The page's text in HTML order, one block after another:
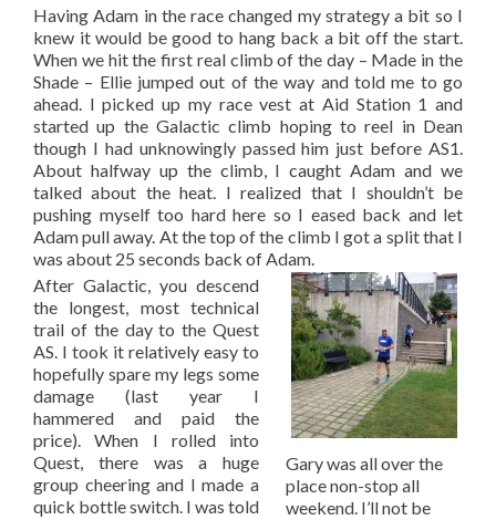
Having Adam in the race changed my strategy a bit so I
knew it would be good to hang back a bit off the start.
When we hit the first real climb of the day – Made in the
Shade – Ellie jumped out of the way and told me to go
ahead. I picked up my race vest at Aid Station 1 and
started up the Galactic climb hoping to reel in Dean
though I had unknowingly passed him just before AS1.
About halfway up the climb, I caught Adam and we
talked about the heat. I realized that I shouldn’t be
pushing myself too hard here so I eased back and let
Adam pull away. At the top of the climb I got a split that I
was about 25 seconds back of Adam.
Gary was all over the
place non-stop all
weekend. I’ll not be
After Galactic, you descend
the longest, most technical
trail of the day to the Quest
AS. I took it relatively easy to
hopefully spare my legs some
damage (last year I
hammered and paid the
price). When I rolled into
Quest, there was a huge
group cheering and I made a
quick bottle switch. I was told